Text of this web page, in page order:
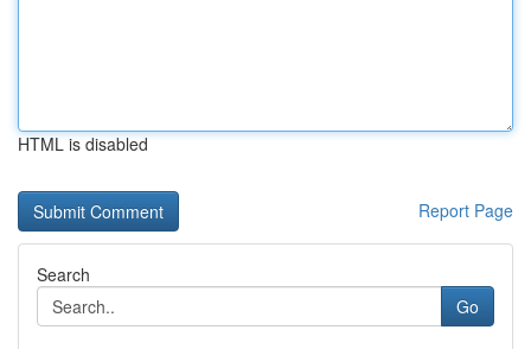
HTML is disabled
Report Page
Search
Go